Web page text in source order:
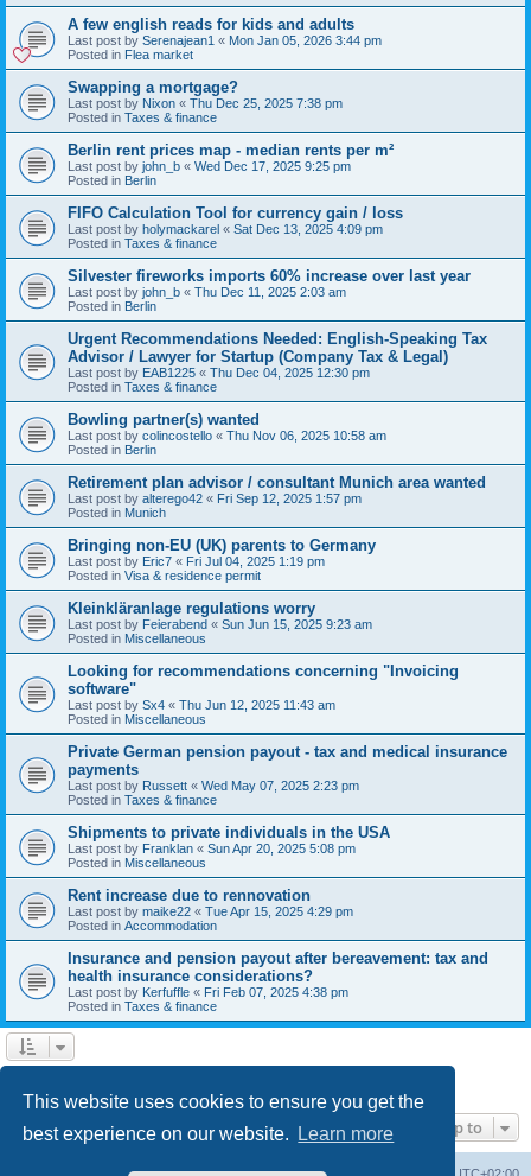
This website uses cookies to ensure you get the
best experience on our website.
Learn more
A few english reads for kids and adults
Last post by Serenajean1 « Mon Jan 05, 2026 3:44 pm
Posted in Flea market
Swapping a mortgage?
Last post by Nixon « Thu Dec 25, 2025 7:38 pm
Posted in Taxes & finance
Berlin rent prices map - median rents per m²
Last post by john_b « Wed Dec 17, 2025 9:25 pm
Posted in Berlin
FIFO Calculation Tool for currency gain / loss
Last post by holymackarel « Sat Dec 13, 2025 4:09 pm
Posted in Taxes & finance
Silvester fireworks imports 60% increase over last year
Last post by john_b « Thu Dec 11, 2025 2:03 am
Posted in Berlin
Urgent Recommendations Needed: English-Speaking Tax
Advisor / Lawyer for Startup (Company Tax & Legal)
Last post by EAB1225 « Thu Dec 04, 2025 12:30 pm
Posted in Taxes & finance
Bowling partner(s) wanted
Last post by colincostello « Thu Nov 06, 2025 10:58 am
Posted in Berlin
Retirement plan advisor / consultant Munich area wanted
Last post by alterego42 « Fri Sep 12, 2025 1:57 pm
Posted in Munich
Bringing non-EU (UK) parents to Germany
Last post by Eric7 « Fri Jul 04, 2025 1:19 pm
Posted in Visa & residence permit
Kleinkläranlage regulations worry
Last post by Feierabend « Sun Jun 15, 2025 9:23 am
Posted in Miscellaneous
Looking for recommendations concerning "Invoicing
software"
Last post by Sx4 « Thu Jun 12, 2025 11:43 am
Posted in Miscellaneous
Private German pension payout - tax and medical insurance
payments
Last post by Russett « Wed May 07, 2025 2:23 pm
Posted in Taxes & finance
Shipments to private individuals in the USA
Last post by Franklan « Sun Apr 20, 2025 5:08 pm
Posted in Miscellaneous
Rent increase due to rennovation
Last post by maike22 « Tue Apr 15, 2025 4:29 pm
Posted in Accommodation
Insurance and pension payout after bereavement: tax and
health insurance considerations?
Last post by Kerfuffle « Fri Feb 07, 2025 4:38 pm
Posted in Taxes & finance
Jump to
Board index UTC+02:00